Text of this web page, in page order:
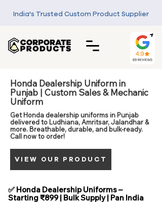
India's Trusted Custom Product Supplier
Honda Dealership Uniform in
Punjab | Custom Sales & Mechanic
Uniform
Get Honda dealership uniforms in Punjab
delivered to Ludhiana, Amritsar, Jalandhar &
more. Breathable, durable, and bulk-ready.
Call now to order!
VIEW OUR PRODUCT
✅ Honda Dealership Uniforms –
Starting ₹899 | Bulk Supply | Pan India